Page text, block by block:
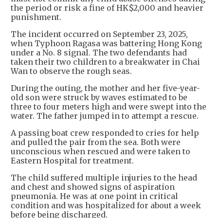
the period or risk a fine of HK$2,000 and heavier
punishment.
The incident occurred on September 23, 2025,
when Typhoon Ragasa was battering Hong Kong
under a No. 8 signal. The two defendants had
taken their two children to a breakwater in Chai
Wan to observe the rough seas.
During the outing, the mother and her five-year-
old son were struck by waves estimated to be
three to four meters high and were swept into the
water. The father jumped in to attempt a rescue.
A passing boat crew responded to cries for help
and pulled the pair from the sea. Both were
unconscious when rescued and were taken to
Eastern Hospital for treatment.
The child suffered multiple injuries to the head
and chest and showed signs of aspiration
pneumonia. He was at one point in critical
condition and was hospitalized for about a week
before being discharged.